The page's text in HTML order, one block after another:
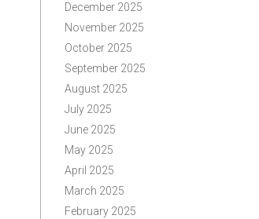
December 2025
November 2025
October 2025
September 2025
August 2025
July 2025
June 2025
May 2025
April 2025
March 2025
February 2025